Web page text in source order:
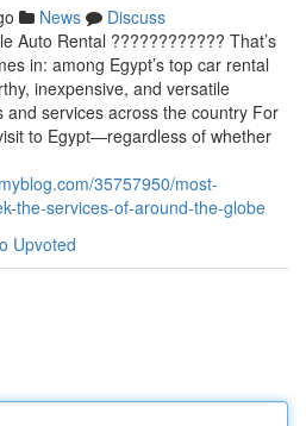
News
Discuss
Auto Rental ???????????? That’s
in: among Egypt’s top car rental
inexpensive, and versatile
services across the country For
to Egypt—regardless of whether
35757950/most-
the-services-of-around-the-globe
Upvoted